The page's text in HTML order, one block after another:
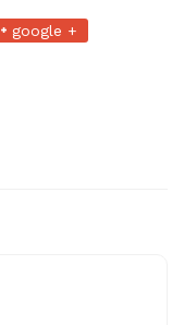
google +